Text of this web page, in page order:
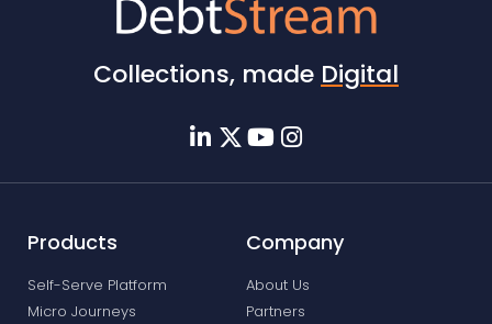
Collections, made Digital
Products
Self-Serve Platform
Micro Journeys
Company
About Us
Partners